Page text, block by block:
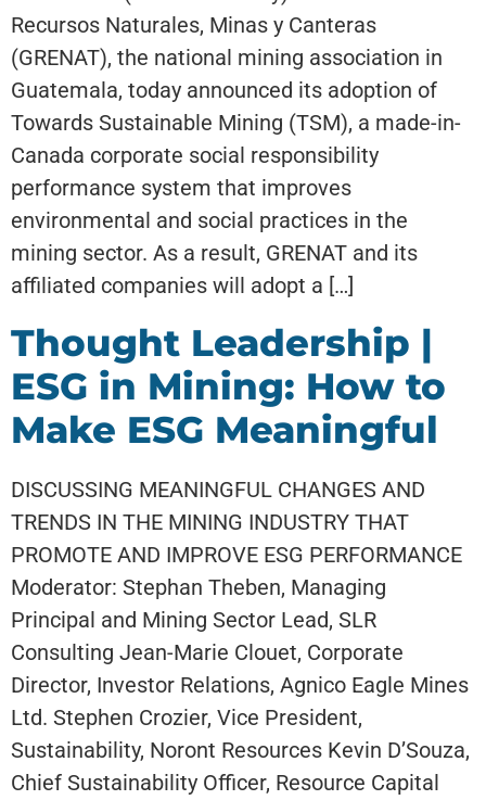
Recursos Naturales, Minas y Canteras
(GRENAT), the national mining association in
Guatemala, today announced its adoption of
Towards Sustainable Mining (TSM), a made-in-
Canada corporate social responsibility
performance system that improves
environmental and social practices in the
mining sector. As a result, GRENAT and its
affiliated companies will adopt a […]
Thought Leadership |
ESG in Mining: How to
Make ESG Meaningful
DISCUSSING MEANINGFUL CHANGES AND
TRENDS IN THE MINING INDUSTRY THAT
PROMOTE AND IMPROVE ESG PERFORMANCE
Moderator: Stephan Theben, Managing
Principal and Mining Sector Lead, SLR
Consulting Jean-Marie Clouet, Corporate
Director, Investor Relations, Agnico Eagle Mines
Ltd. Stephen Crozier, Vice President,
Sustainability, Noront Resources Kevin D’Souza,
Chief Sustainability Officer, Resource Capital